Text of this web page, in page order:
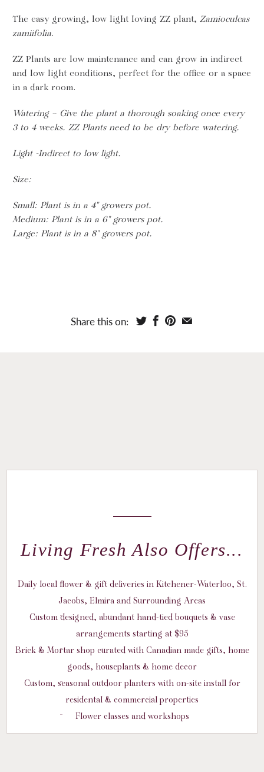
The easy growing, low light loving ZZ plant,Zamioculcas
zamiifolia.
ZZ Plants are low maintenance and can grow in indirect
and low light conditions, perfect for the office or a space
in a dark room.
Watering – Give the plant a thorough soaking once every
3 to 4 weeks. ZZ Plants need to be dry before watering.
Light -Indirect to low light.
Size:
Small: Plant is in a 4" growers pot.
Medium: Plant is in a 6" growers pot.
Large: Plant is in a 8" growers pot.
Share this on:
Living Fresh Also Offers...
Daily local flower & gift deliveries in Kitchener-Waterloo, St.
Jacobs, Elmira and Surrounding Areas
Custom designed, abundant hand-tied bouquets & vase
arrangements starting at $95
Brick & Mortar shop curated with Canadian made gifts, home
goods, houseplants & home decor
Custom, seasonal outdoor planters with on-site install for
residental & commercial properties
Flower classes and workshops